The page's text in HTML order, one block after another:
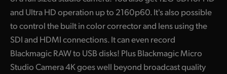
Korea
Mexico
Malaysia
Focus and Zoom Demands
and Ultra HD operation up to 2160p60. It's also possible
to control the built in color corrector and lens using the
SDI and HDMI connections. It can even record
Blackmagic RAW to USB disks! Plus Blackmagic Micro
Studio Camera 4K goes well beyond broadcast quality